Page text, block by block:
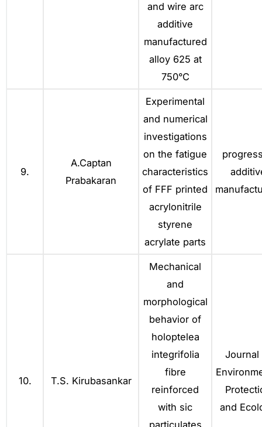
and wire arc
additive
manufactured
alloy 625 at
750°C
9.
A.Captan
Prabakaran
Experimental
and numerical
investigations
on the fatigue
characteristics
of FFF printed
acrylonitrile
styrene
acrylate parts
10. T.S. Kirubasankar
Mechanical
and
morphological
behavior of
holoptelea
integrifolia
fibre
reinforced
with sic
Journal
and